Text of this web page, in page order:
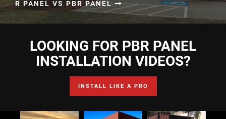
R PANEL VS PBR PANEL
LOOKING FOR PBR PANEL
INSTALLATION VIDEOS?
INSTALL LIKE A PRO